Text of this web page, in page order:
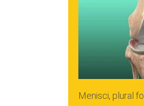
Menisci, plural